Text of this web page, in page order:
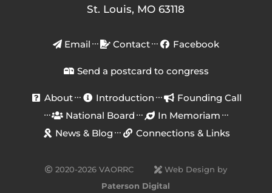
St. Louis, MO 63118
Email Contact Facebook
Send a postcard to congress
About Introduction
Founding Call
National Board
In Memoriam
News & Blog
Connections & Links
2020-2026 VAORRC
Web Design by
Paterson Digital